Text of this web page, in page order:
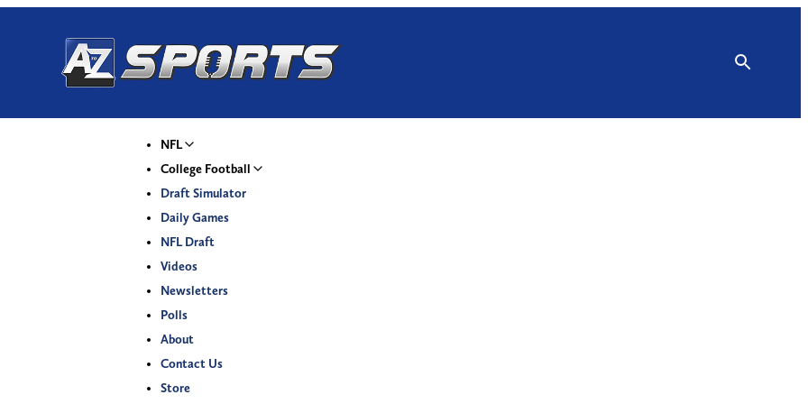
NFL
College Football
Draft Simulator
Daily Games
NFL Draft
Videos
Newsletters
Polls
About
Contact Us
Store